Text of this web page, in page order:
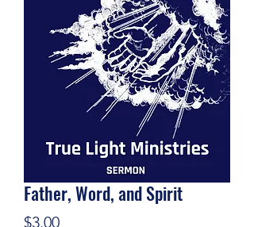
Father, Word, and Spirit
$3.00Price